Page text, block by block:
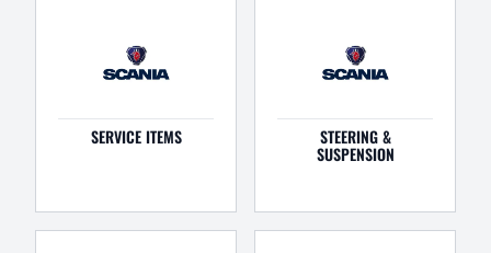
SERVICE ITEMS STEERING &
SUSPENSION